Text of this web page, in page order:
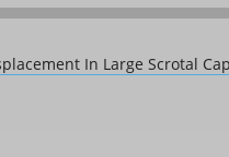
In Large Scrotal